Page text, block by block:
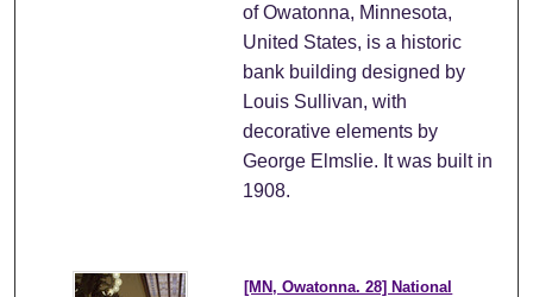
of Owatonna, Minnesota,
United States, is a historic
bank building designed by
Louis Sullivan, with
decorative elements by
George Elmslie. It was built in
1908.
[MN, Owatonna. 28] National